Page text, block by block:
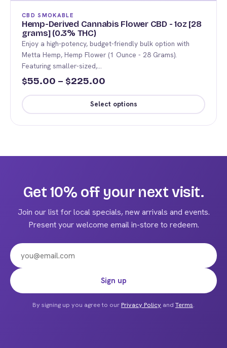
CBD SMOKABLE
Hemp-Derived Cannabis Flower CBD - 1oz [28
grams] (0.3% THC)
Enjoy a high-potency, budget-friendly bulk option with
Metta Hemp, Hemp Flower (1 Ounce - 28 Grams).
Featuring smaller-sized,…
$55.00 – $225.00
range:
$55.00
through
Select options
multiple
options
may
be
on
the
product
Get 10% off your next visit.
Join our list for local specials, new arrivals and events.
Present your welcome email in-store to redeem.
Email address
Sign up
By signing up you agree to our Privacy Policy and Terms.